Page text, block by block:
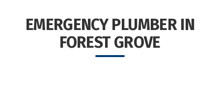
EMERGENCY PLUMBER IN
FOREST GROVE